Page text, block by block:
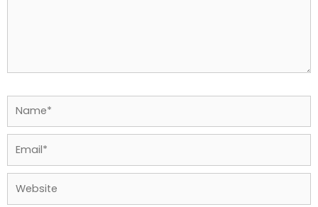
Name*
Email*
Website